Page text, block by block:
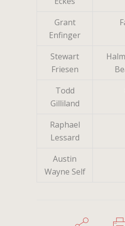
Grant
Enfinger
Stewart
Friesen
Todd
Gilliland
Raphael
Lessard
Austin
Wayne Self